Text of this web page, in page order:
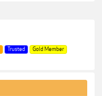
Trusted
Gold Member